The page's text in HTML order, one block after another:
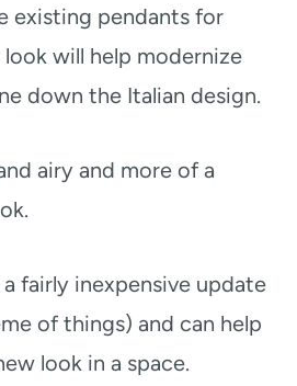
existing pendants for
will help modernize
down the Italian design.
airy and more of a
fairly inexpensive update
of things) and can help
look in a space.